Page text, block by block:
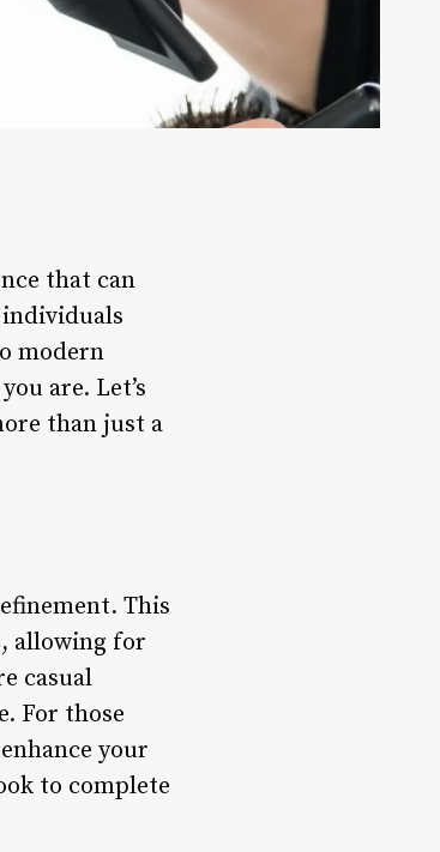
that can
modern
are. Let’s
than just a
This
allowing for
casual
For those
your
to complete